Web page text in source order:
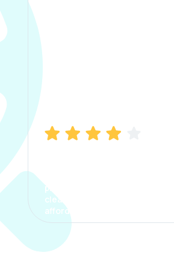
process. The options were
clear, the premium was
affordable.